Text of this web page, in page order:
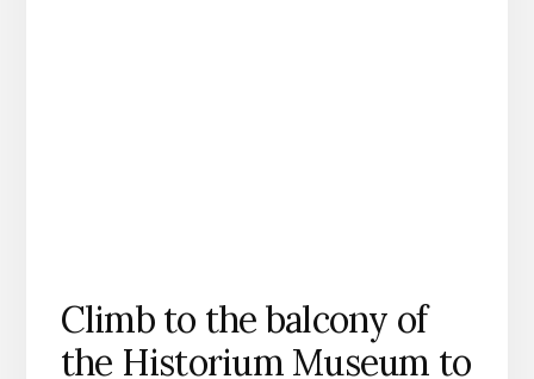
Climb to the balcony of
the Historium Museum to